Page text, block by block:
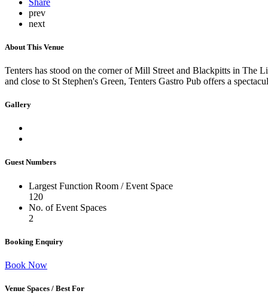
prev
next
About This Venue
Tenters has stood on the corner of Mill Street and Blackpitts in The
and close to St Stephen's Green, Tenters Gastro Pub offers a
Gallery
Guest Numbers
Largest Function Room / Event Space
120
No. of Event Spaces
2
Booking Enquiry
Book Now
Venue Spaces / Best For